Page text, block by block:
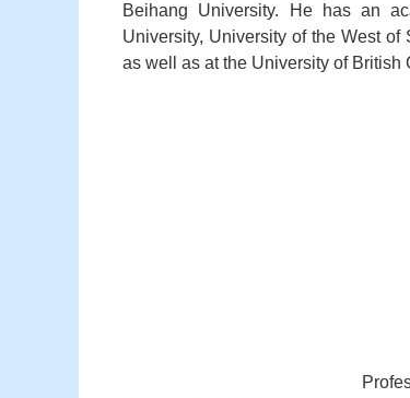
Beihang University. He has an
University, University of the West
as well as at the University of